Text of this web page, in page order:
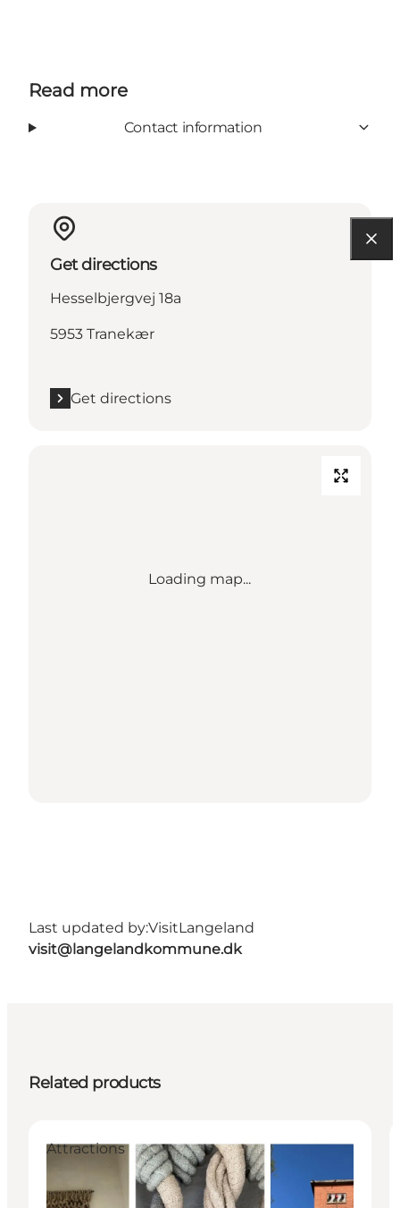
Read more
Contact information
Get directions
Hesselbjergvej 18a
5953 Tranekær
Get directions
Loading map...
Last updated by:VisitLangeland
visit@langelandkommune.dk
Related products
Attractions